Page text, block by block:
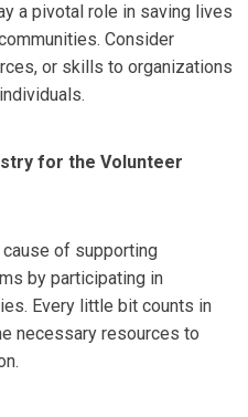
a pivotal role in saving lives
Consider
or skills to organizations
for the Volunteer
of supporting
by participating in
Every little bit counts in
necessary resources to